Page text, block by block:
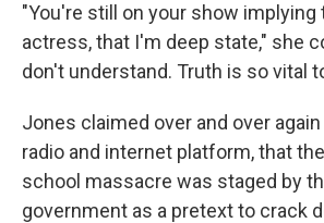
"You're still on your show implying
actress, that I'm deep state," she
don't understand. Truth is so vital
Jones claimed over and over
radio and internet platform, that
school massacre was staged by
government as a pretext to crack